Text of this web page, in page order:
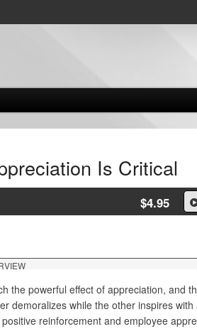
Is Critical
$4.95
the powerful effect of appreciation, and
demoralizes while the other inspires
positive reinforcement and employee